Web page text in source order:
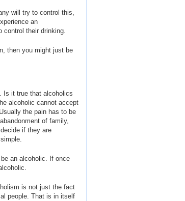
will try to control this,
an
control their drinking.
then you might just be
Is it true that alcoholics
alcoholic cannot accept
the pain has to be
of family,
if they are
an alcoholic. If once
is not just the fact
people. That is in itself